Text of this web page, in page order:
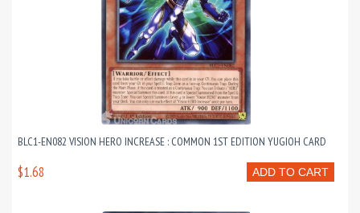
BLC1-EN082 VISION HERO INCREASE : COMMON 1ST EDITION YUGIOH CARD
ADD TO CART
$1.68